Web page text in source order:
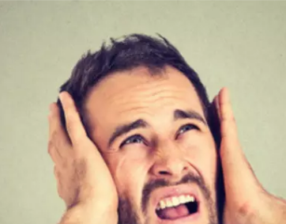
BRAD WEISER
TASTE OF COUNTRY NIGHTS
TASTE OF COUNTRY WEEKENDS
CLAY MODEN
ALEXA
GOOGLE HOME
PLAYLIST
ON DEMAND
CONTEST RULES
VIP SUPPORT
CONTEST WINNERS